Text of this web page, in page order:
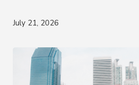
July 21, 2026